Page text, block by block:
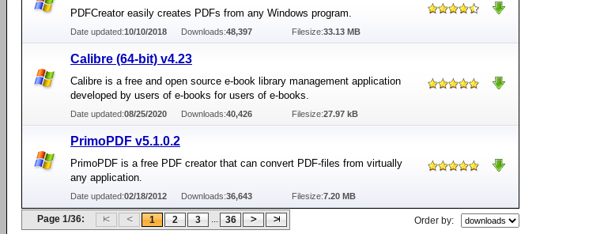
PDFCreator easily creates PDFs from any Windows program.
Date updated:10/10/2018 Downloads:48,397 Filesize:33.13 MB
Calibre (64-bit) v4.23
Calibre is a free and open source e-book library management application
developed by users of e-books for users of e-books.
Date updated:08/25/2020 Downloads:40,426 Filesize:27.97 kB
PrimoPDF v5.1.0.2
PrimoPDF is a free PDF creator that can convert PDF-files from virtually
any application.
Date updated:02/18/2012 Downloads:36,643 Filesize:7.20 MB
Page 1/36: 1 2 3 ... 36 Order by: